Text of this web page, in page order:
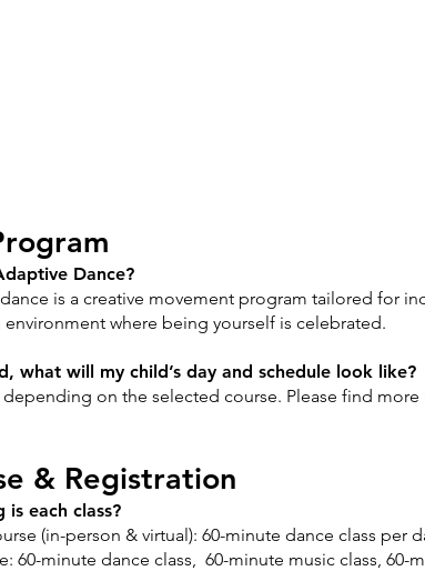
Dance?
is a creative movement program tailored for
environment where being yourself is celebrated.
what will my child’s day and schedule look like?
depending on the selected course. Please find
& Registration
is each class?
(in-person & virtual): 60-minute dance class per
60-minute dance class, 60-minute music class, 60-